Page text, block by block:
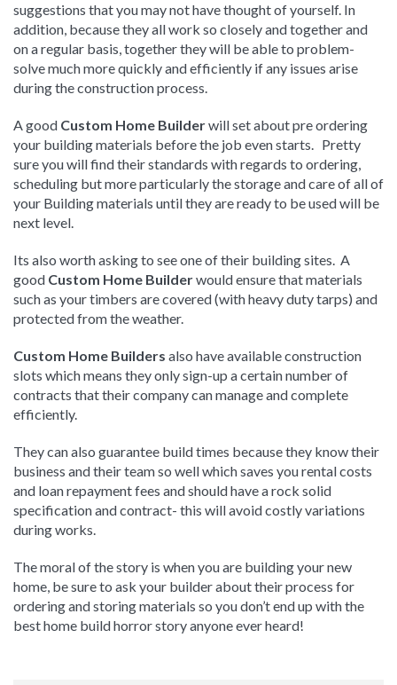
suggestions that you may not have thought of yourself. In
addition, because they all work so closely and together and
on a regular basis, together they will be able to problem-
solve much more quickly and efficiently if any issues arise
during the construction process.
A good Custom Home Builderwill set about pre ordering
your building materials before the job even starts. Pretty
sure you will find their standards with regards to ordering,
scheduling but more particularly the storage and care of all of
your Building materials until they are ready to be used will be
next level.
Its also worth asking to see one of their building sites. A
good Custom Home Builderwould ensure that materials
such as your timbers are covered (with heavy duty tarps) and
protected from the weather.
Custom Home Builders also have available construction
slots which means they only sign-up a certain number of
contracts that their company can manage and complete
efficiently.
They can also guarantee build times because they know their
business and their team so well which saves you rental costs
and loan repayment fees and should have a rock solid
specification and contract- this will avoid costly variations
during works.
The moral of the story is when you are building your new
home, be sure to ask your builder about their process for
ordering and storing materials so you don’t end up with the
best home build horror story anyone ever heard!